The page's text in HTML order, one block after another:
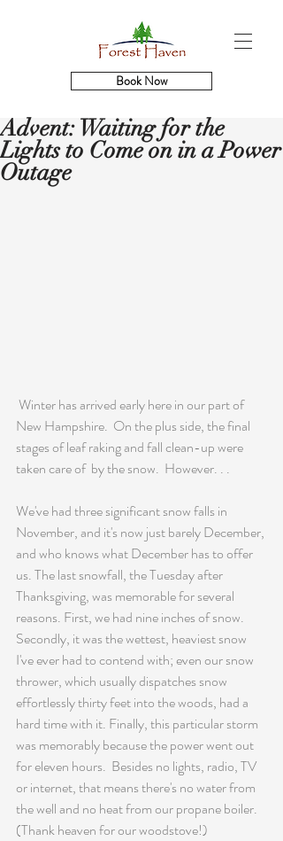
Book Now
Advent: Waiting for the
Lights to Come on in a Power
Outage
New Hampshire.  On the plus side, the final
stages of leaf raking and fall clean-up were
taken care of  by the snow.  However. . .
We've had three significant snow falls in
November, and it's now just barely December,
and who knows what December has to offer
us. The last snowfall, the Tuesday after
Thanksgiving, was memorable for several
reasons. First, we had nine inches of snow.
Secondly, it was the wettest, heaviest snow
I've ever had to contend with; even our snow
thrower, which usually dispatches snow
effortlessly thirty feet into the woods, had a
hard time with it. Finally, this particular storm
was memorably because the power went out
for eleven hours.  Besides no lights, radio, TV
or internet, that means there's no water from
the well and no heat from our propane boiler.
(Thank heaven for our woodstove!)